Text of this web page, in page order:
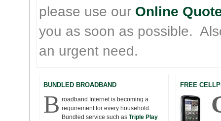
please use our Online
you as soon as possible.
an urgent need.
BUNDLED BROADBAND
B roadband Internet is becoming a
requirement for every household.
Bundled service such as Triple Play
FREE